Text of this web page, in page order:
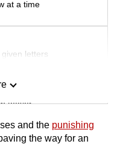
at a time
letters
teaser
and the punishing
the way for an